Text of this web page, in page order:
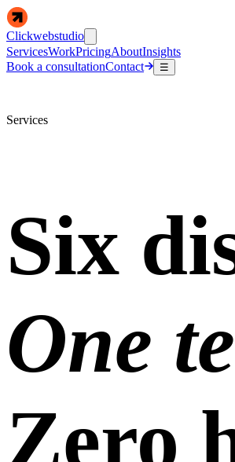
Clickwebstudio
ServicesWorkPricingAboutInsights
Book a consultationContact ☰
Services
Six
One
Zero